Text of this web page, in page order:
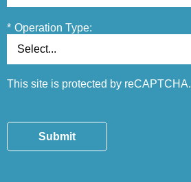
* Operation Type:
This site is protected by reCAPTCHA.
Submit